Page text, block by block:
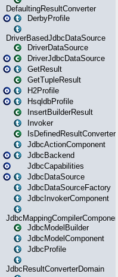
DefaultingResultConverter
DerbyProfile
DriverBasedJdbcDataSource
DriverDataSource
DriverJdbcDataSource
GetResult
GetTupleResult
H2Profile
HsqldbProfile
InsertBuilderResult
Invoker
IsDefinedResultConverter
JdbcActionComponent
JdbcBackend
JdbcCapabilities
JdbcDataSource
JdbcDataSourceFactory
JdbcInvokerComponent
JdbcMappingCompilerComponent
JdbcModelBuilder
JdbcModelComponent
JdbcProfile
JdbcResultConverterDomain